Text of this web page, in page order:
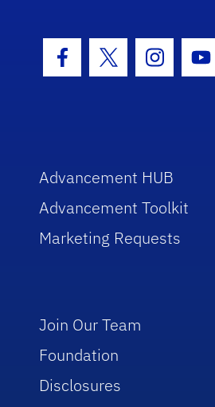
Facebook Icon
Twitter Icon
Advancement HUB
Advancement Toolkit
Marketing Requests
Join Our Team
Foundation
Disclosures